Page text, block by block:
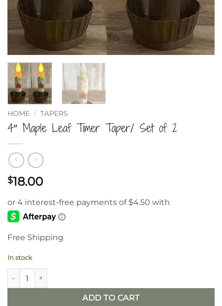
HOME / TAPERS
4″ Maple Leaf Timer Taper/ Set of 2
$18.00
Free Shipping
In stock
4" Maple Leaf Timer Taper/ Set of 2 quantity
ADD TO CART